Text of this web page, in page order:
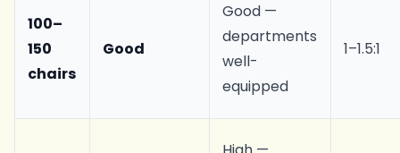
100–
150
chairs
Good
Good —
departments
well-
equipped
1–1.5:1